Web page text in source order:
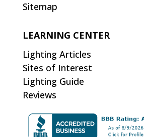
Sitemap
LEARNING CENTER
Lighting Articles
Sites of Interest
Lighting Guide
Reviews